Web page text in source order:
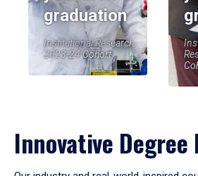
graduation
Institutional Research,
2023-24 Cohort
Innovative Degree